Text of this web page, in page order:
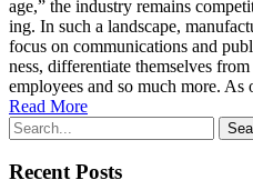
age,” the indus­try remains
ing. In such a land­scape,
focus on com­mu­ni­ca­tions and
ness, dif­fer­en­ti­ate them­selves
employ­ees and so much more. As
Read More
Recent Posts